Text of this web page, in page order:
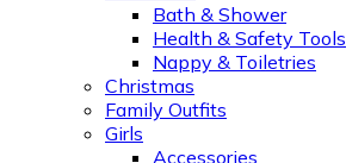
Bath & Shower
Health & Safety Tools
Nappy & Toiletries
Christmas
Family Outfits
Girls
Accessories